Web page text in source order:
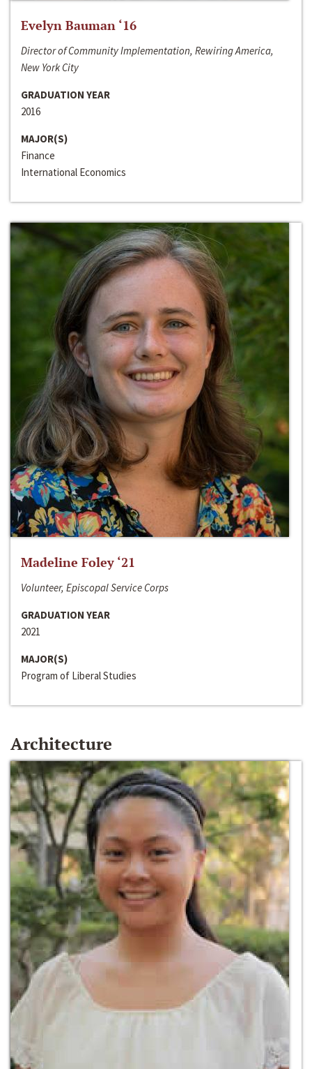
Evelyn Bauman ‘16
Director of Community Implementation, Rewiring America,
New York City
GRADUATION YEAR
2016
MAJOR(S)
Finance
International Economics
Madeline Foley ‘21
Volunteer, Episcopal Service Corps
GRADUATION YEAR
2021
MAJOR(S)
Program of Liberal Studies
Architecture